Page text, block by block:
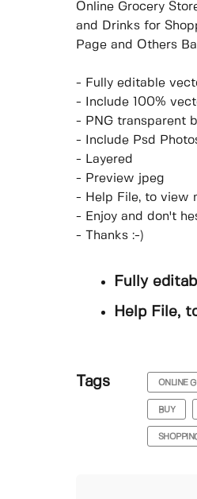
Online Grocery
and Drinks for
Page and Others
- Fully editable
- Include 100%
- PNG transparent
- Include Psd
- Layered
- Preview jpeg
- Help File, to view
- Enjoy and don't
- Thanks :-)
Fully
Help File,
Tags ONLINE
BUY